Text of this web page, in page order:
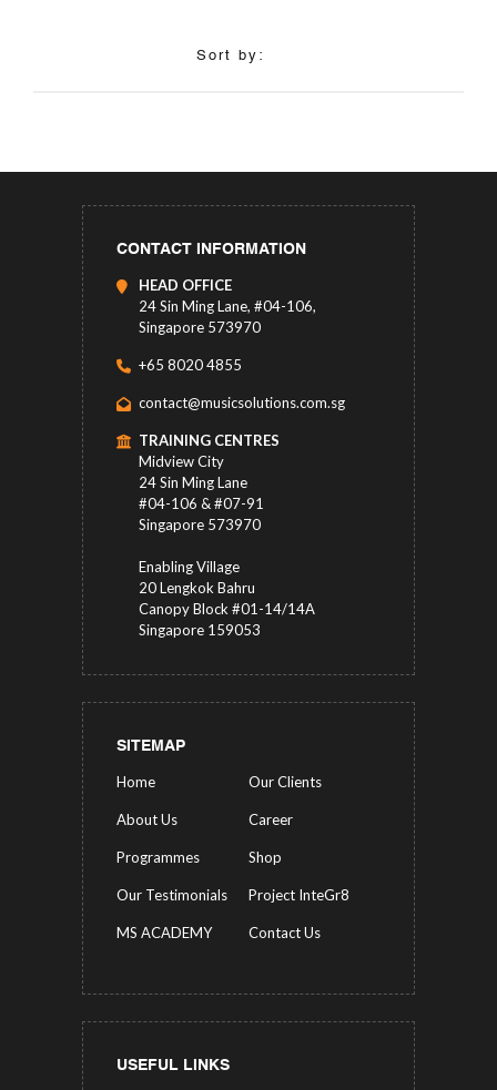
Sort by:
CONTACT INFORMATION
HEAD OFFICE
24 Sin Ming Lane, #04-106,
Singapore 573970
+65 8020 4855
contact@musicsolutions.com.sg
TRAINING CENTRES
Midview City
24 Sin Ming Lane
#04-106 & #07-91
Singapore 573970
Enabling Village
20 Lengkok Bahru
Canopy Block #01-14/14A
Singapore 159053
SITEMAP
Home Our Clients
About Us Career
Programmes Shop
Our Testimonials Project InteGr8
MS ACADEMY Contact Us
USEFUL LINKS